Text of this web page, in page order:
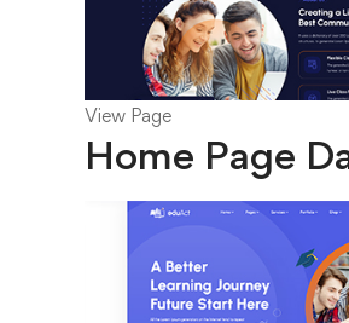
View Page
Home Page